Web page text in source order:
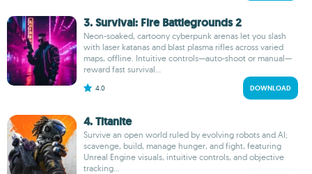
3. Survival: Fire Battlegrounds 2
Neon-soaked, cartoony cyberpunk arenas let you slash
with laser katanas and blast plasma rifles across varied
maps, offline. Intuitive controls—auto-shoot or manual—
reward fast survival...
4.0 DOWNLOAD
4. Titanite
Survive an open world ruled by evolving robots and AI;
scavenge, build, manage hunger, and fight, featuring
Unreal Engine visuals, intuitive controls, and objective
tracking...